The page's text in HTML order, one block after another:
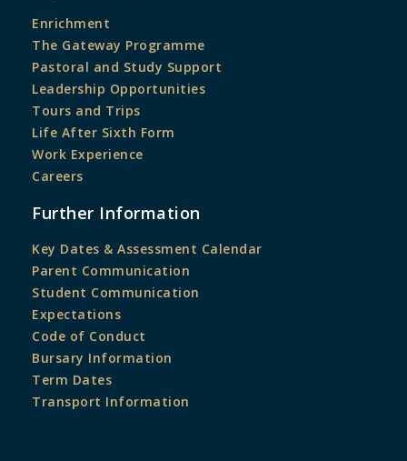
Enrichment
The Gateway Programme
Pastoral and Study Support
Leadership Opportunities
Tours and Trips
Life After Sixth Form
Work Experience
Careers
Further Information
Key Dates & Assessment Calendar
Parent Communication
Student Communication
Expectations
Code of Conduct
Bursary Information
Term Dates
Transport Information